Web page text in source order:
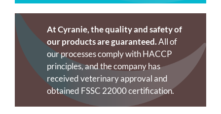
At Cyranie, the quality and safety of
our products are guaranteed.All of
our processes comply with HACCP
principles, and the company has
received veterinary approval and
obtained FSSC 22000 certification.